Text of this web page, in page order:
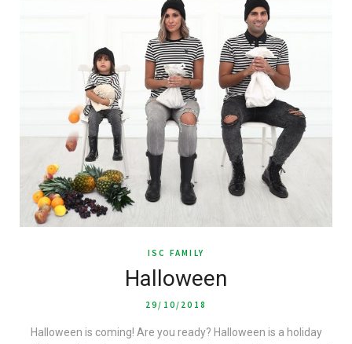
ISC FAMILY
Halloween
29/10/2018
Halloween is coming! Are you ready? Halloween is a holiday